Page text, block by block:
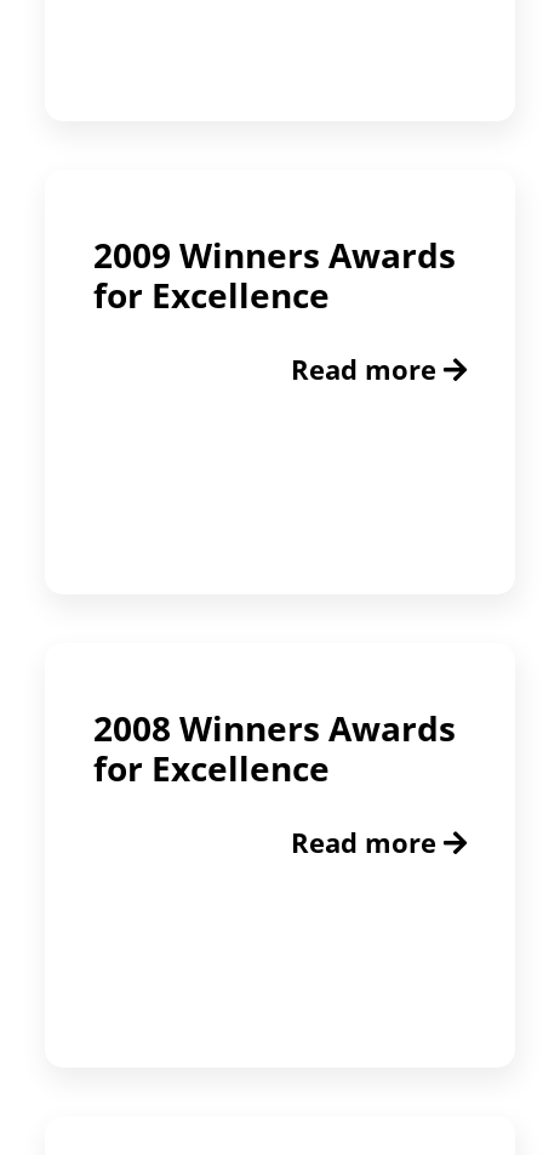
2009 Winners Awards
for Excellence
Read more
2008 Winners Awards
for Excellence
Read more